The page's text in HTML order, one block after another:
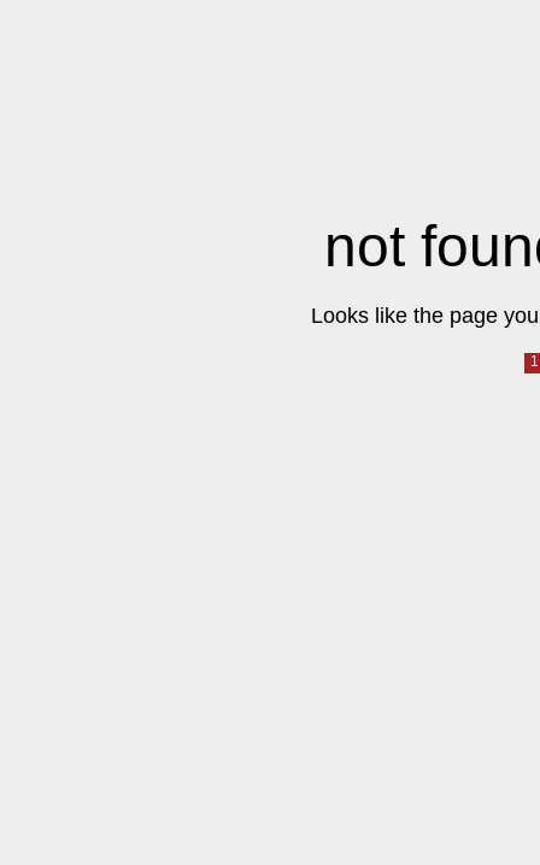
not
Looks like the page